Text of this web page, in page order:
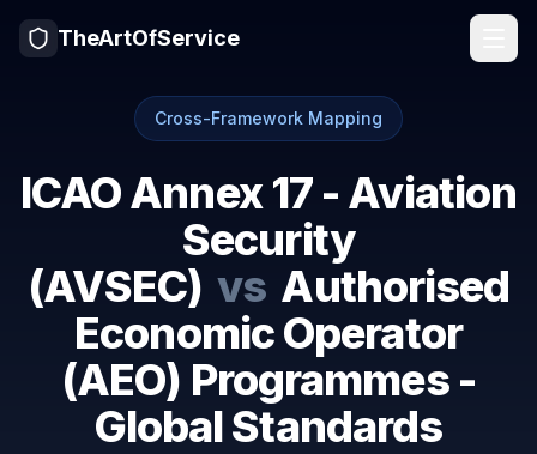
TheArtOfService
Cross-Framework Mapping
ICAO Annex 17 - Aviation
Security
(AVSEC) vs Authorised
Economic Operator
(AEO) Programmes -
Global Standards